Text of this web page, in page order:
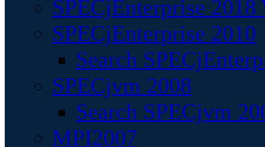
SPECjEnterprise
SPECjEnterprise 2010
Search
SPECjvm 2008
Search SPECjvm
MPI2007